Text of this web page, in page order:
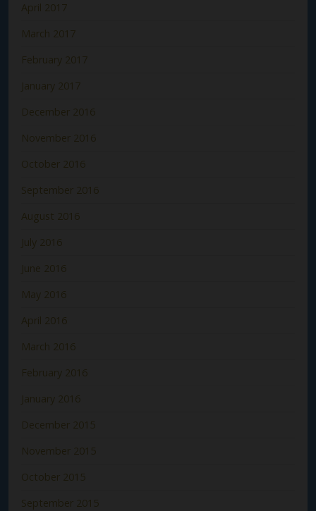
April 2017
March 2017
February 2017
January 2017
December 2016
November 2016
October 2016
September 2016
August 2016
July 2016
June 2016
May 2016
April 2016
March 2016
February 2016
January 2016
December 2015
November 2015
October 2015
September 2015